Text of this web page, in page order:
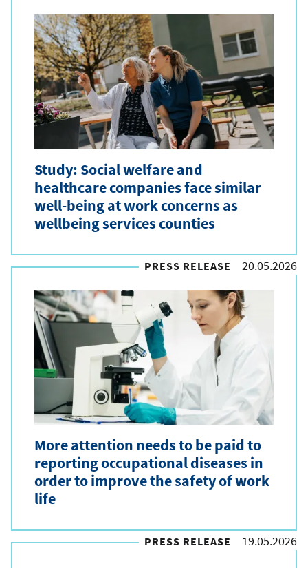
Study: Social welfare and
healthcare companies face similar
well-being at work concerns as
wellbeing services counties
PRESS RELEASE 20.05.2026
More attention needs to be paid to
reporting occupational diseases in
order to improve the safety of work
life
PRESS RELEASE 19.05.2026